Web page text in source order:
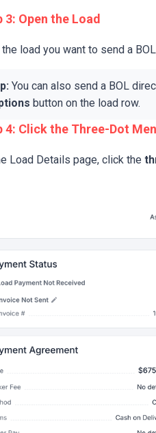
3: Open the Load
load you want to send a
You can also send a BOL
button on the load row.
4: Click the Three-Dot
Load Details page, click the